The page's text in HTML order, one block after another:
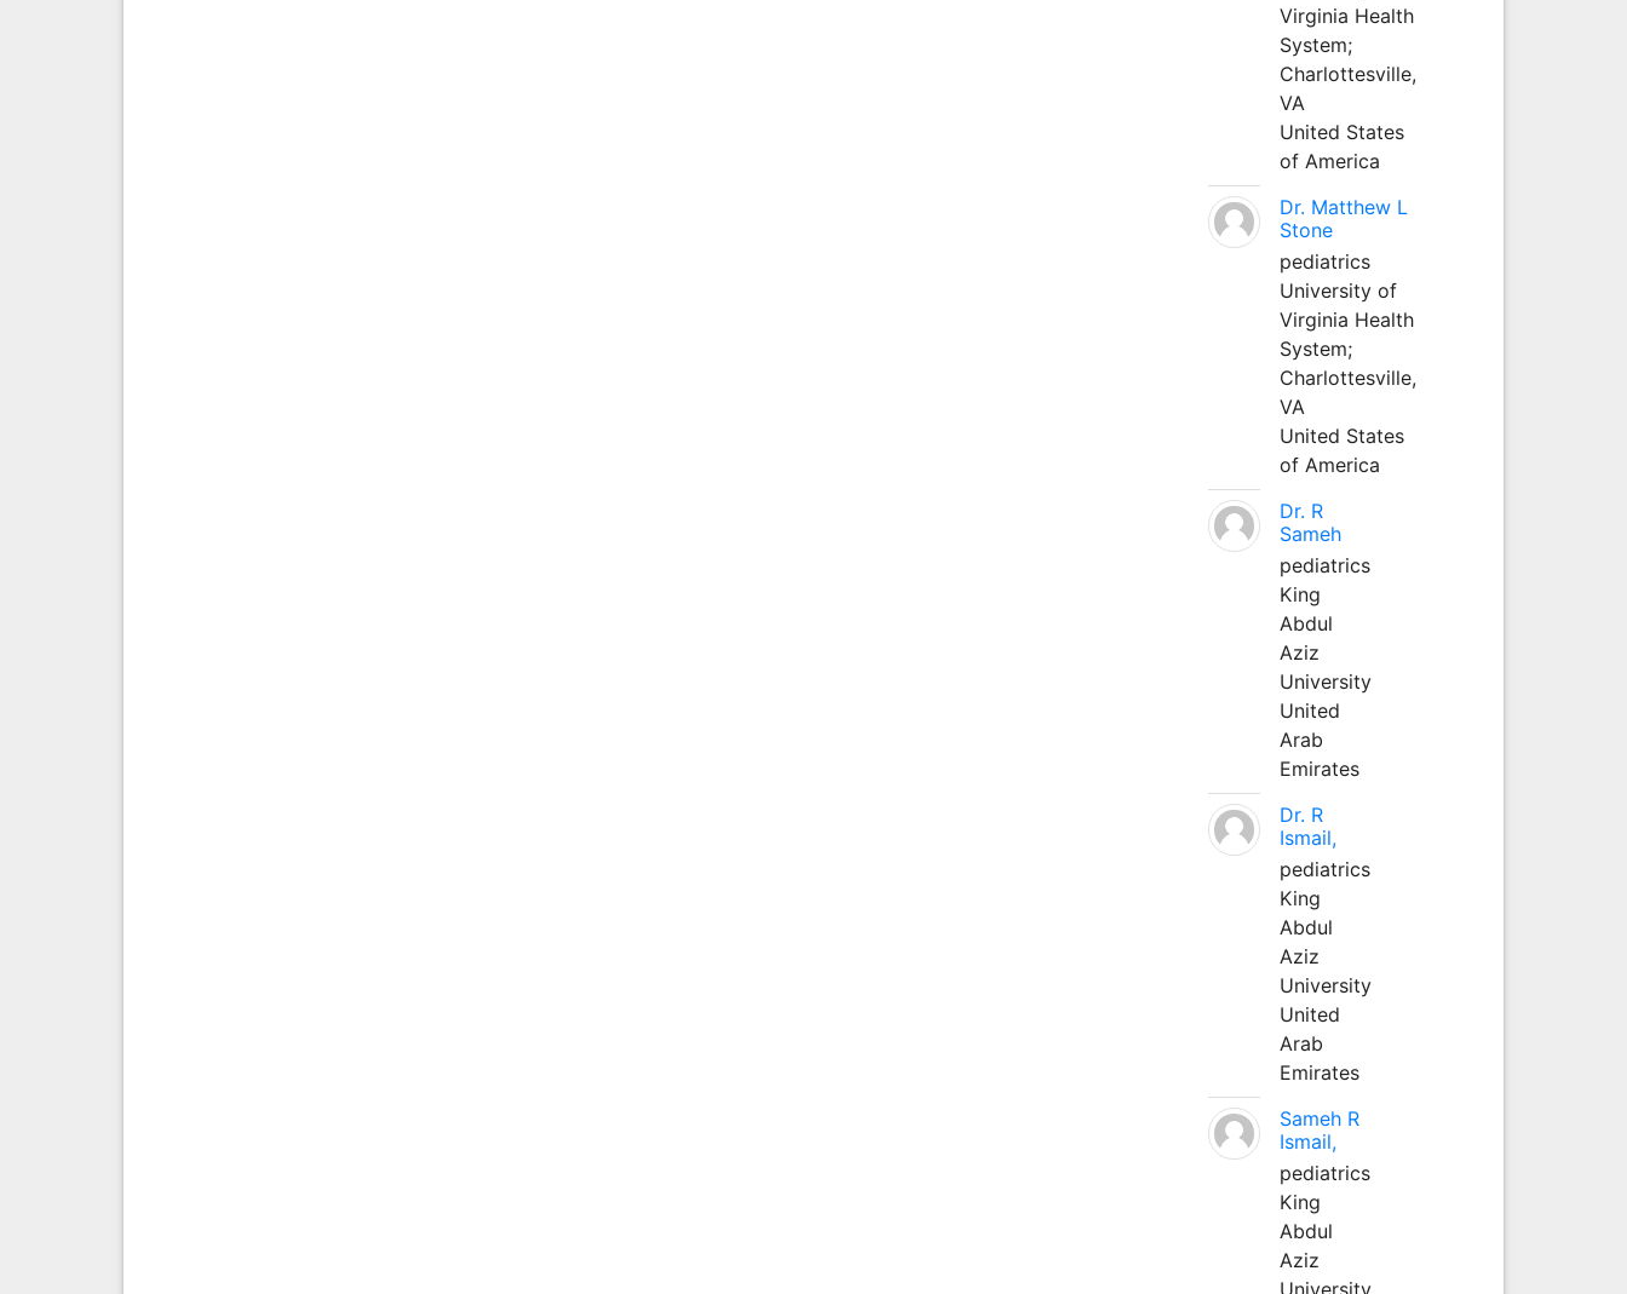
Virginia Health
System;
Charlottesville,
VA
United States
of America
Dr. Matthew L
Stone
pediatrics
University of
Virginia Health
System;
Charlottesville,
VA
United States
of America
Dr. R
Sameh
pediatrics
King
Abdul
Aziz
University
United
Arab
Emirates
Dr. R
Ismail,
pediatrics
King
Abdul
Aziz
University
United
Arab
Emirates
Sameh R
Ismail,
pediatrics
King
Abdul
Aziz
University